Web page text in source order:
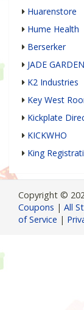
Huarenstore
Hume Health
Berserker
JADE GARDEN
K2 Industries
Key West
Kickplate
KICKWHO
King
Copyright ©
Coupons | All
of Service |